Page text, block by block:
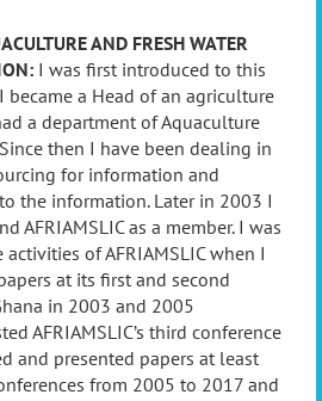
AND FRESH WATER
I was first introduced to this
a Head of an agriculture
a department of Aquaculture
then I have been dealing in
for information and
the information. Later in 2003 I
AFRIAMSLIC as a member. I was
of AFRIAMSLIC when I
at its first and second
in 2003 and 2005
AFRIAMSLIC’s third conference
and presented papers at least
from 2005 to 2017 and